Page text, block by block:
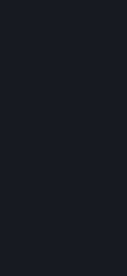
B. Content Uploaded to the
Some games or applications
("Workshop-Enabled Apps")
Generated Content based on or
Enabled App, and to submit that
“Workshop Contribution”) to one
web pages. Workshop
Steam community, and for some
Contributions users may be able
or purchase the Workshop
Workshop Contributions may be
incorporation by Valve or a third-
game or into a Subscription
You understand and agree that
use, distribute, or continue to
Workshop Contribution and
obligation, to restrict or remove
Specific Workshop-Enabled
may contain special terms (“App-
supplement or change the terms
reflect the individual
Under Section 6.A, Workshop
made available to Subscribers
they may be made available to
case, the way the revenues
in particular, the compensation
of this making available, are
Terms and not by this
specified in App-Specific Terms